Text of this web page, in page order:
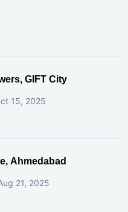
GIFT City
15, 2025
Ahmedabad
21, 2025